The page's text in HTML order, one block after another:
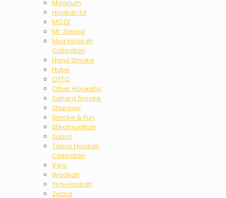
Magnum
Hookah Kit
MOZE
Mr. Shisha
Mya Hookah
Collection
Nano Smoke
Nube
OTTO
Other Hookahs
Sahara Smoke
Sharawy
Smoke & Fun
Steamulation
Supra
Tanya Hookah
Collection
Vyro
Wookah
Yimi Hookah
Zebra